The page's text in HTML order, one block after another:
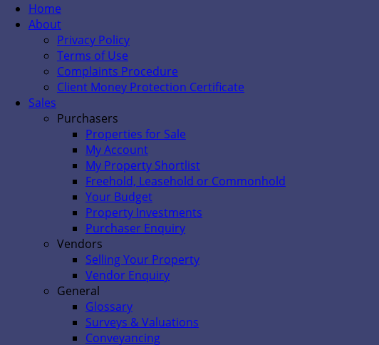
Home
About
Privacy Policy
Terms of Use
Complaints Procedure
Client Money Protection Certificate
Sales
Purchasers
Properties for Sale
My Account
My Property Shortlist
Freehold, Leasehold or Commonhold
Your Budget
Property Investments
Purchaser Enquiry
Vendors
Selling Your Property
Vendor Enquiry
General
Glossary
Surveys & Valuations
Conveyancing